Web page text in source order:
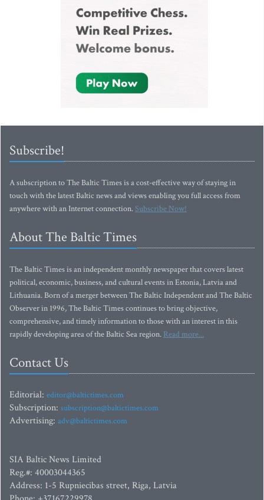
Subscribe!
A subscription to The Baltic Times is a cost-effective way of staying in
touch with the latest Baltic news and views enabling you full access from
anywhere with an Internet connection.Subscribe Now!
About The Baltic Times
The Baltic Times is an independent monthly newspaper that covers latest
political, economic, business, and cultural events in Estonia, Latvia and
Lithuania. Born of a merger between The Baltic Independent and The Baltic
Observer in 1996, The Baltic Times continues to bring objective,
comprehensive, and timely information to those with an interest in this
rapidly developing area of the Baltic Sea region. Read more...
Contact Us
Editorial: editor@baltictimes.com
Subscription: subscription@baltictimes.com
Advertising: adv@baltictimes.com
SIA Baltic News Limited
Reg.#: 40003044365
Address: 1-5 Rupniecibas street, Riga, Latvia